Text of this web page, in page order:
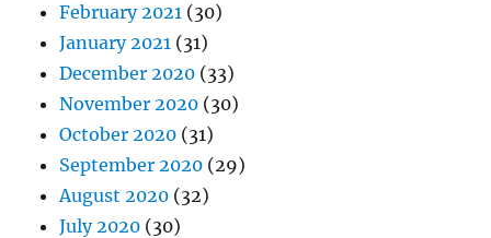
February 2021 (30)
January 2021 (31)
December 2020 (33)
November 2020 (30)
October 2020 (31)
September 2020 (29)
August 2020 (32)
July 2020 (30)